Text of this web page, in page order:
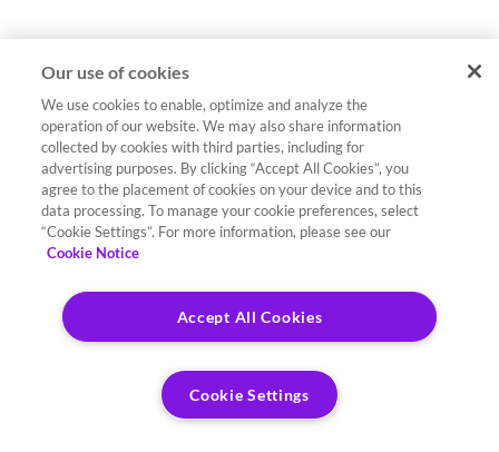
Our use of cookies
We use cookies to enable, optimize and analyze the
operation of our website. We may also share information
collected by cookies with third parties, including for
advertising purposes. By clicking “Accept All Cookies”, you
agree to the placement of cookies on your device and to this
data processing. To manage your cookie preferences, select
“Cookie Settings”. For more information, please see our
Cookie Notice
Accept All Cookies
Cookie Settings